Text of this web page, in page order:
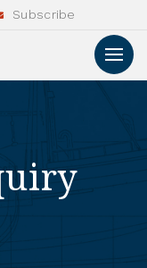
Subscribe